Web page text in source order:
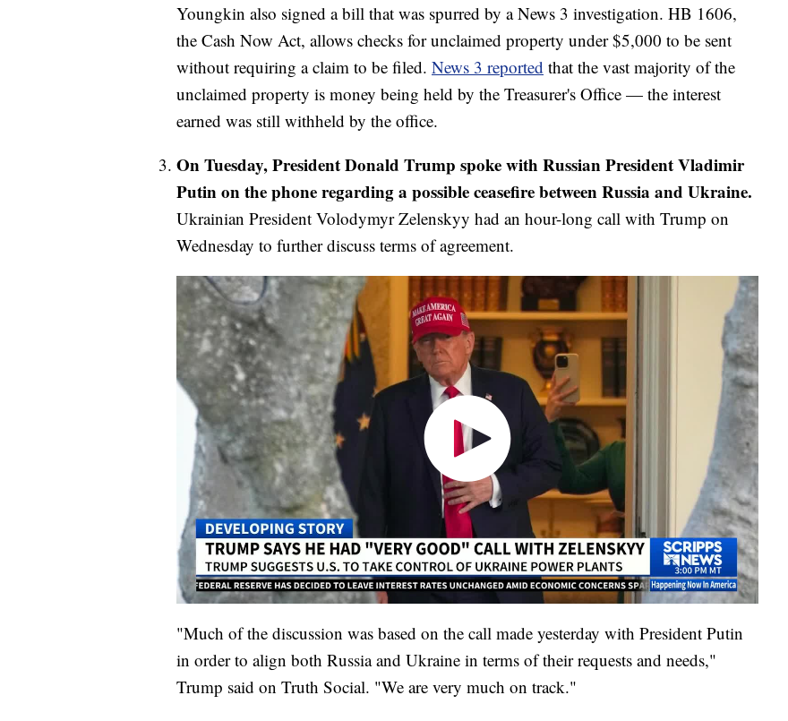
Youngkin also signed a bill that was spurred by a News 3 investigation. HB 1606,
the Cash Now Act, allows checks for unclaimed property under $5,000 to be sent
without requiring a claim to be filed. News 3 reported that the vast majority of the
unclaimed property is money being held by the Treasurer's Office — the interest
earned was still withheld by the office.
On Tuesday, President Donald Trump spoke with Russian President Vladimir
Putin on the phone regarding a possible ceasefire between Russia and Ukraine.
Ukrainian President Volodymyr Zelenskyy had an hour-long call with Trump on
Wednesday to further discuss terms of agreement.
"Much of the discussion was based on the call made yesterday with President Putin
in order to align both Russia and Ukraine in terms of their requests and needs,"
Trump said on Truth Social. "We are very much on track."